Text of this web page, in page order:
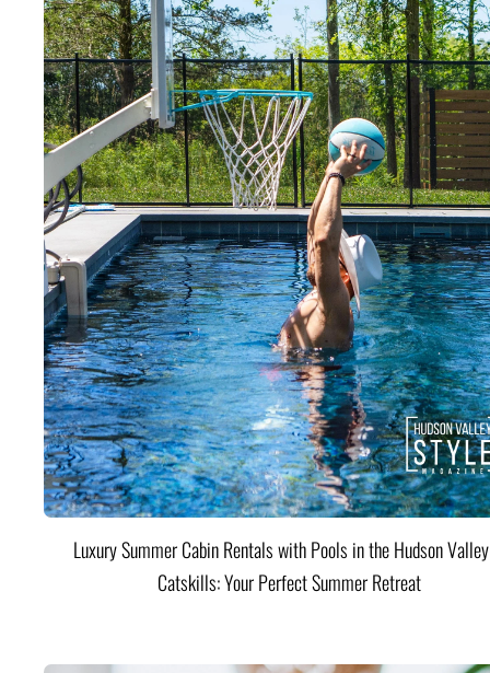
Luxury Summer Cabin Rentals with Pools in the Hudson
Catskills: Your Perfect Summer Retreat